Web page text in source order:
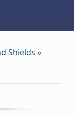
Shields »